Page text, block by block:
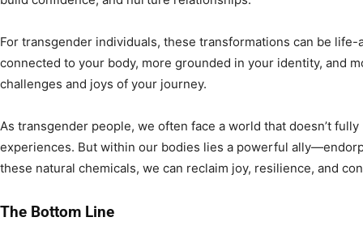
For transgender individuals, these transformations can be
connected to your body, more grounded in your identity, and
challenges and joys of your journey.
As transgender people, we often face a world that doesn’t
experiences. But within our bodies lies a powerful
these natural chemicals, we can reclaim joy, resilience, and
The Bottom Line